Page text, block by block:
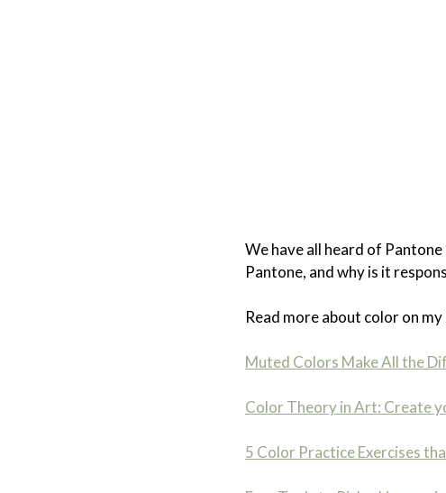
We have all heard of
Pantone, and why is it
Read more about color on my
Muted Colors Make All the
Color Theory in Art: Create
5 Color Practice Exercises